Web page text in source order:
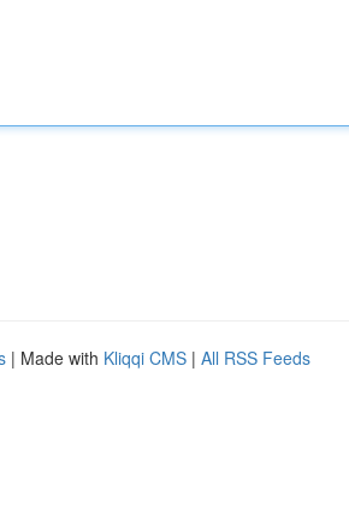
| Made with Kliqqi CMS | All RSS Feeds